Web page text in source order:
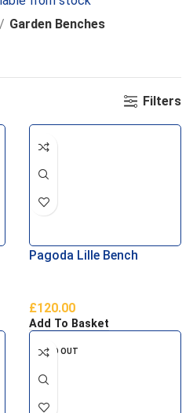
Garden Benches
Filters
Pagoda Lille Bench
£120.00
Add To Basket
SOLD OUT